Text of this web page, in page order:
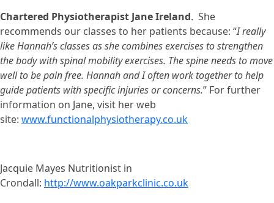
Chartered Physiotherapist Jane Ireland. She
recommends our classes to her patients because: “I really
like Hannah’s classes as she combines exercises to strengthen
the body with spinal mobility exercises. The spine needs to move
well to be pain free. Hannah and I often work together to help
guide patients with specific injuries or concerns.” For further
information on Jane, visit her web
site: www.functionalphysiotherapy.co.uk
Jacquie Mayes Nutritionist in
Crondall: http://www.oakparkclinic.co.uk